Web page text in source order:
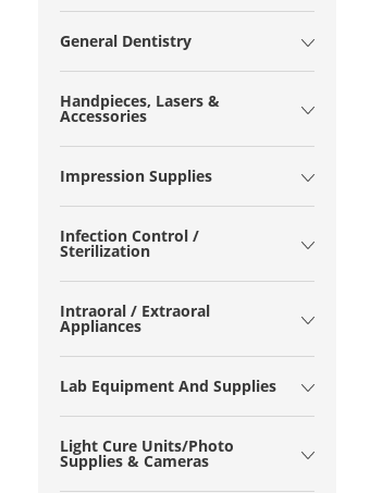
General Dentistry
Handpieces, Lasers &
Accessories
Impression Supplies
Infection Control /
Sterilization
Intraoral / Extraoral
Appliances
Lab Equipment And Supplies
Light Cure Units/Photo
Supplies & Cameras